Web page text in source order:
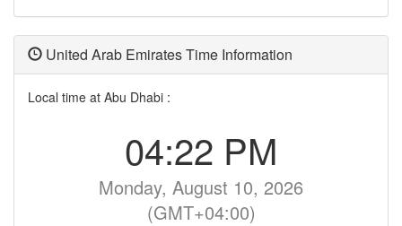
United Arab Emirates Time Information
Local time at Abu Dhabi :
04:22 PM
Monday, August 10, 2026
(GMT+04:00)